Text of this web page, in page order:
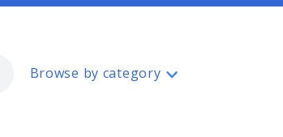
Type 2 or more characters for
Browse by category